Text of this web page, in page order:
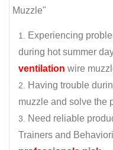
Muzzle"
Experiencing
during hot summer
ventilation wire
Having trouble
muzzle and solve the
Need reliable
Trainers and